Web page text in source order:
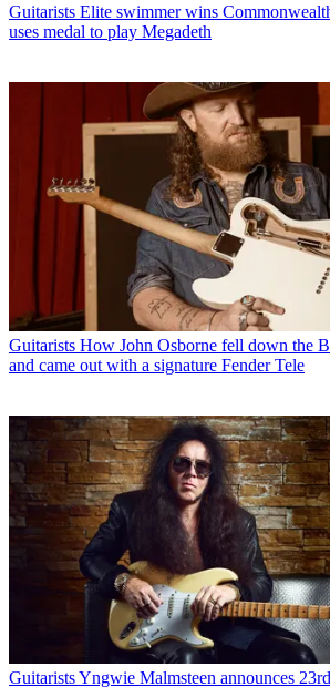
Guitarists Elite swimmer wins
uses medal to play Megadeth
Guitarists How John Osborne fell down the
and came out with a signature Fender Tele
GuitaristsYngwie Malmsteen announces